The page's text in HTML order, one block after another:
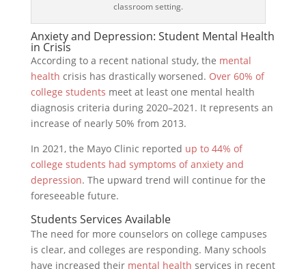
classroom setting.
Anxiety and Depression: Student Mental Health
in Crisis
According to a recent national study, the mental
health crisis has drastically worsened. Over 60% of
college students meet at least one mental health
diagnosis criteria during 2020–2021. It represents an
increase of nearly 50% from 2013.
In 2021, the Mayo Clinic reported up to 44% of
college students had symptoms of anxiety and
depression. The upward trend will continue for the
foreseeable future.
Students Services Available
The need for more counselors on college campuses
is clear, and colleges are responding. Many schools
have increased their mental health services in recent